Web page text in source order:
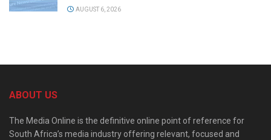
AUGUST 6, 2026
ABOUT US
The Media Online is the definitive online point of reference for
South Africa’s media industry offering relevant, focused and